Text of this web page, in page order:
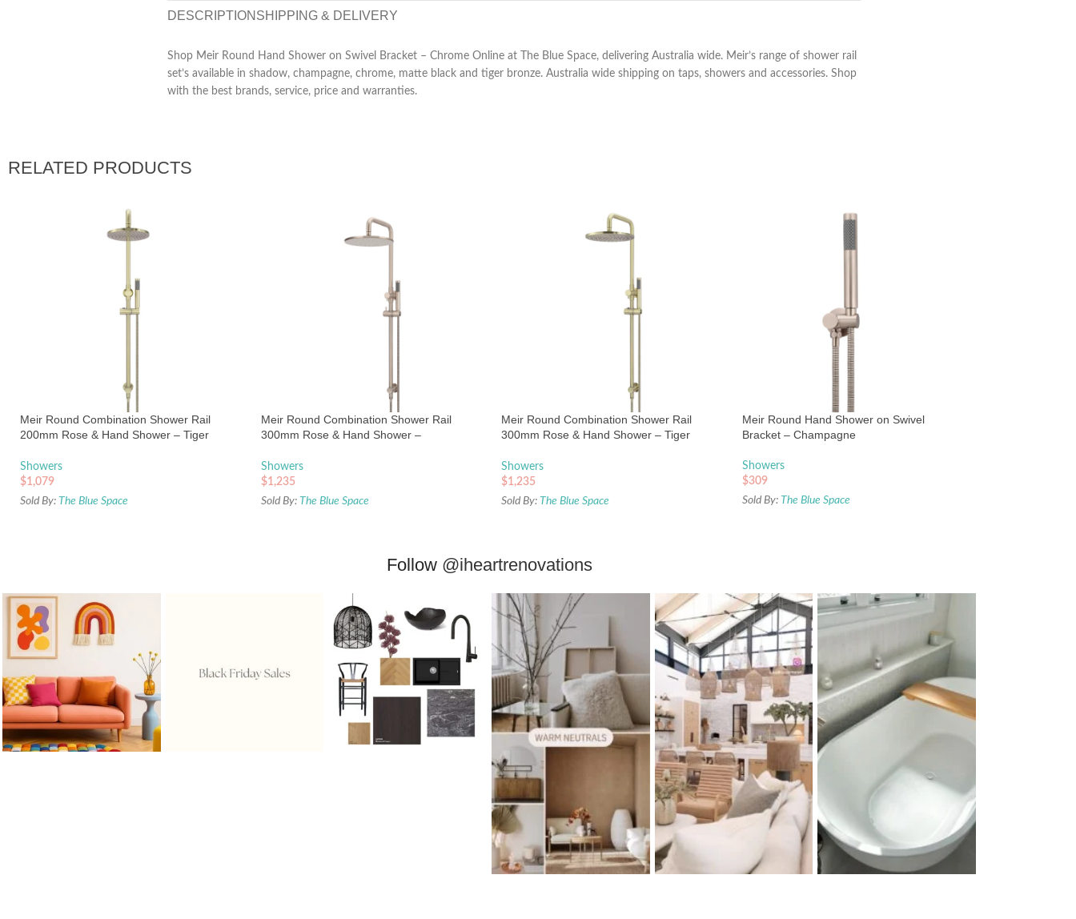
DESCRIPTION SHIPPING & DELIVERY
Shop Meir Round Hand Shower on Swivel Bracket – Chrome Online at The Blue Space, delivering Australia wide. Meir’s range of shower rail
set’s available in shadow, champagne, chrome, matte black and tiger bronze. Australia wide shipping on taps, showers and accessories. Shop
with the best brands, service, price and warranties.
RELATED PRODUCTS
Meir Round Combination Shower Rail
200mm Rose & Hand Shower – Tiger
Showers
$1,079
Sold By: The Blue Space
Meir Round Combination Shower Rail
300mm Rose & Hand Shower –
Showers
$1,235
Sold By: The Blue Space
Meir Round Combination Shower Rail
300mm Rose & Hand Shower – Tiger
Showers
$1,235
Sold By: The Blue Space
Meir Round Hand Shower on Swivel
Bracket – Champagne
Showers
$309
Sold By: The Blue Space
Follow @iheartrenovations